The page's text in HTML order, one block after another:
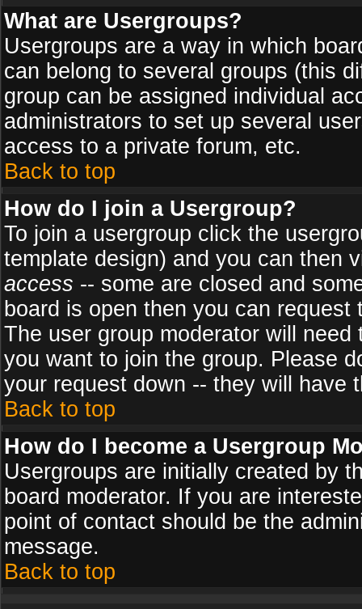
What are Usergroups?
Usergroups are a way in which
can belong to several groups (this
group can be assigned individual
administrators to set up several
access to a private forum, etc.
Back to top
How do I join a Usergroup?
To join a usergroup click the
template design) and you can then
access -- some are closed and
board is open then you can
The user group moderator will
you want to join the group. Please
your request down -- they will have
Back to top
How do I become a Usergroup
Usergroups are initially created by
board moderator. If you are
point of contact should be the
message.
Back to top